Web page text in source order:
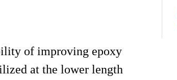
of improving epoxy
at the lower length